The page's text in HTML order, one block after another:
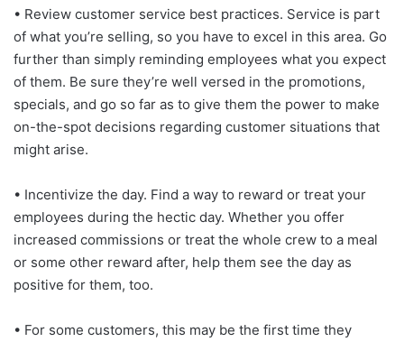
• Review customer service best practices. Service is part
of what you’re selling, so you have to excel in this area. Go
further than simply reminding employees what you expect
of them. Be sure they’re well versed in the promotions,
specials, and go so far as to give them the power to make
on-the-spot decisions regarding customer situations that
might arise.
• Incentivize the day. Find a way to reward or treat your
employees during the hectic day. Whether you offer
increased commissions or treat the whole crew to a meal
or some other reward after, help them see the day as
positive for them, too.
• For some customers, this may be the first time they